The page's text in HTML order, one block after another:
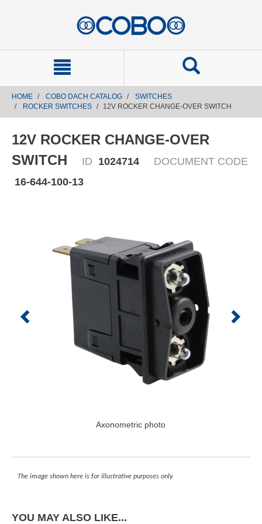
HOME COBO DACH CATALOG
SWITCHES
ROCKER SWITCHES
12V ROCKER CHANGE-OVER SWITCH
12V ROCKER CHANGE-OVER
SWITCH
ID 1024714
DOCUMENT CODE
16-644-100-13
Axonometric photo
The image shown here is for illustrative purposes only.
YOU MAY ALSO LIKE...